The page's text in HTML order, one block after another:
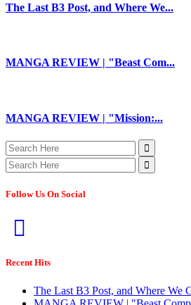
The Last B3 Post, and Where We...
MANGA REVIEW | "Beast Com...
MANGA REVIEW | "Mission:...
Follow Us On Social
Recent Hits
The Last B3 Post, and Where We